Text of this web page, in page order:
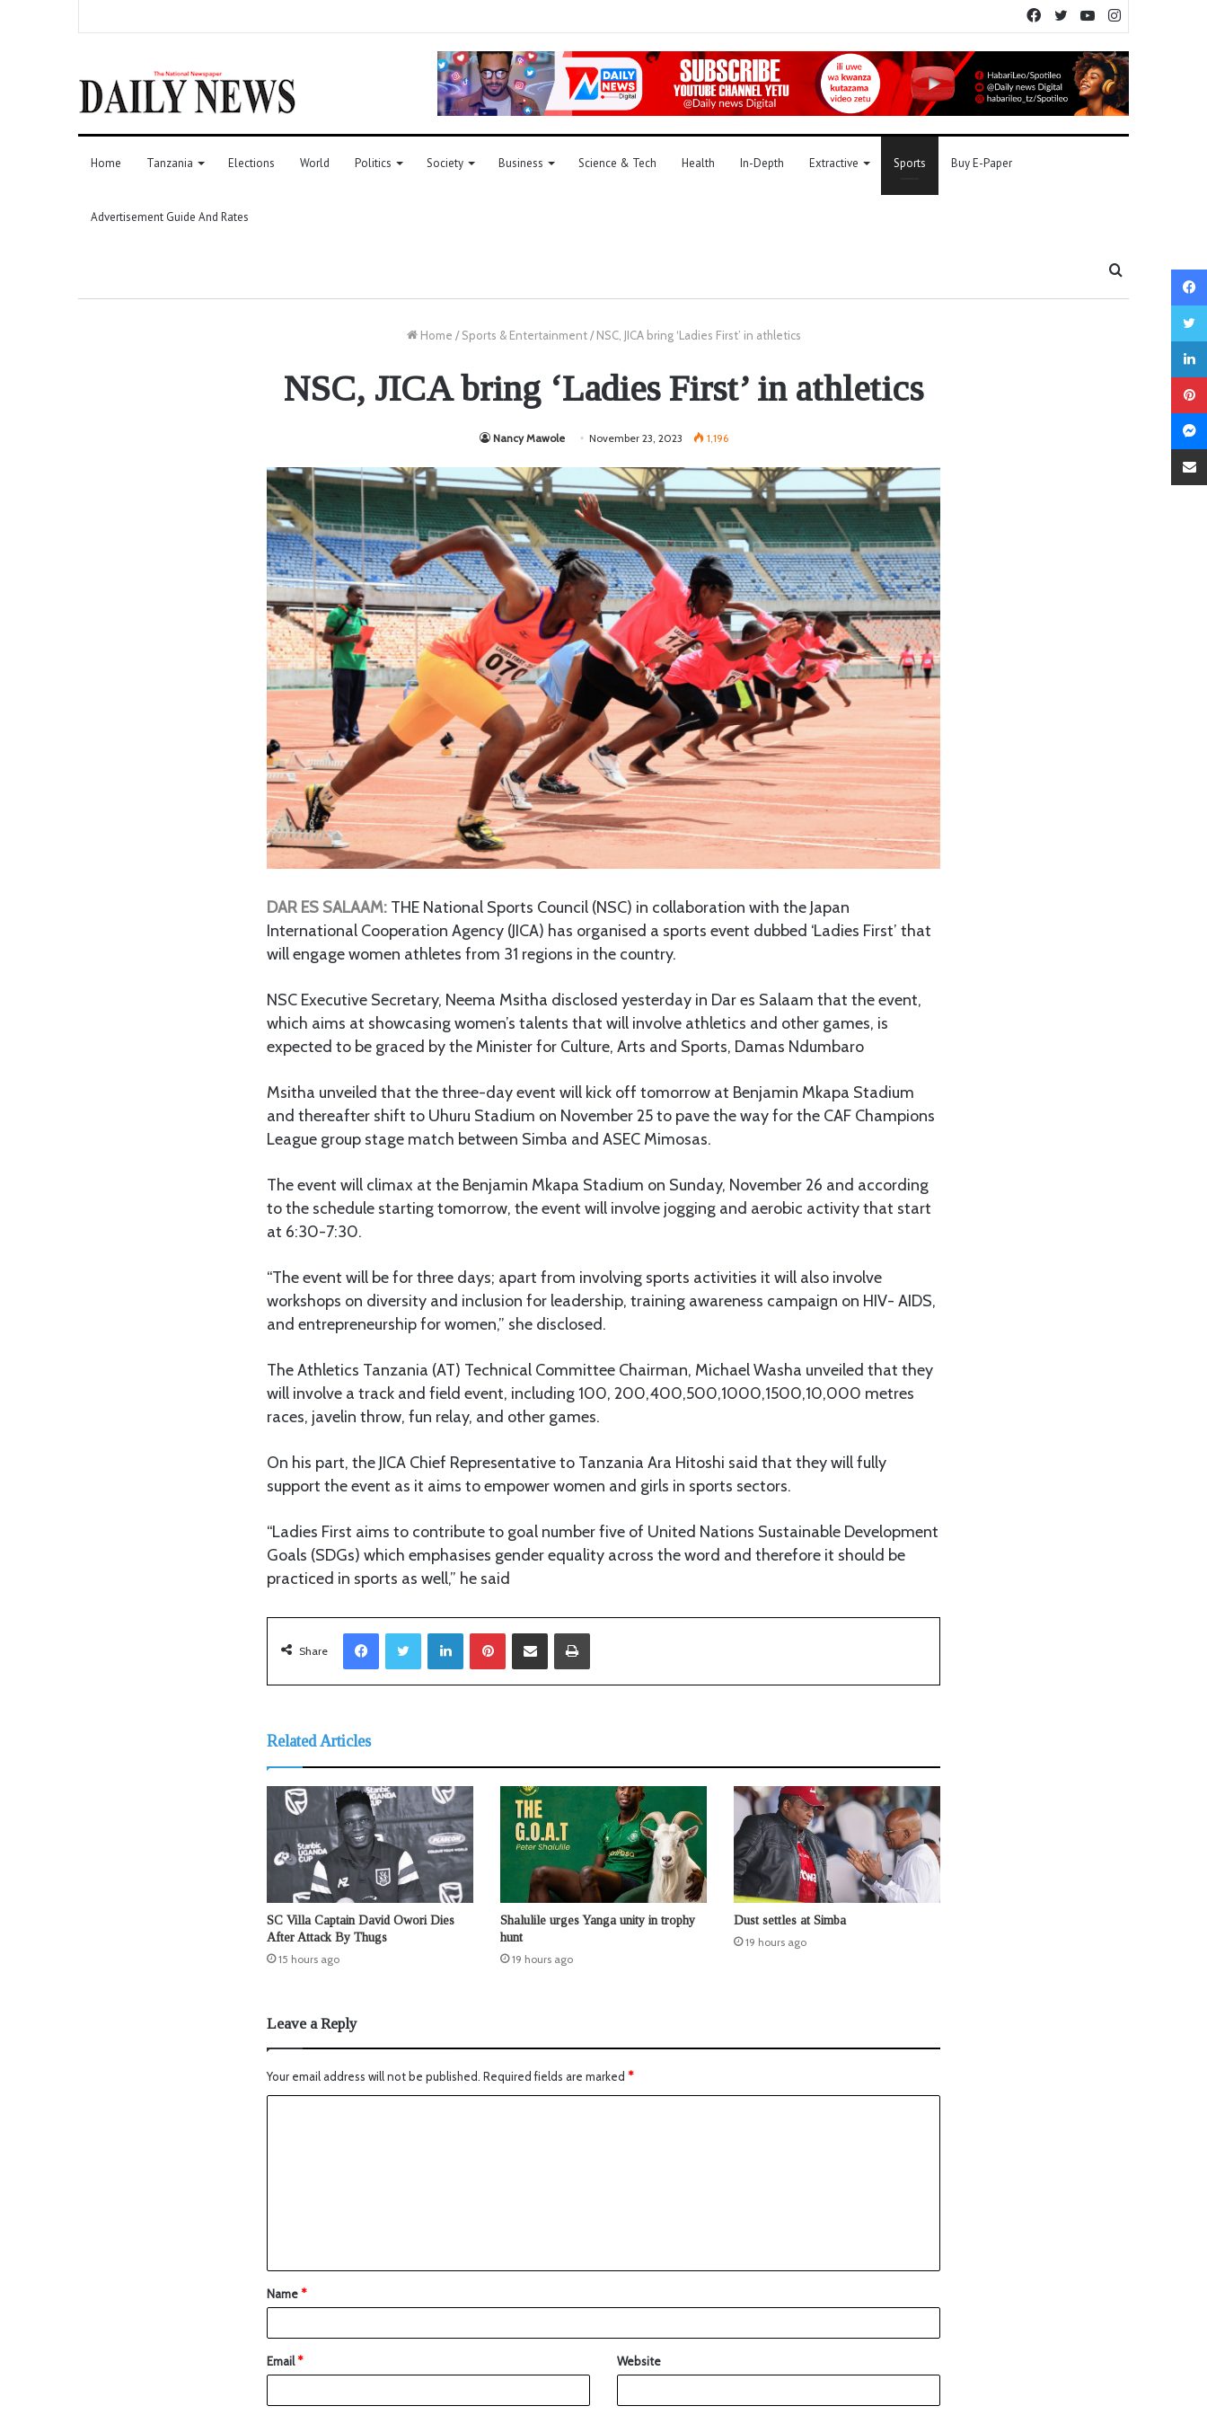
YouTube
Twitter
Facebook
Home Tanzania Elections World Politics Society Business Science & Tech Health In-Depth Extractive Sports Buy E-Paper
Advertisement Guide And Rates
Home / Sports & Entertainment / NSC, JICA bring ‘Ladies First’ in athletics
NSC, JICA bring ‘Ladies First’ in athletics
Nancy Mawole November 23, 2023 1,196
DAR ES SALAAM: THE National Sports Council (NSC) in collaboration with the Japan
International Cooperation Agency (JICA) has organised a sports event dubbed ‘Ladies First’ that
will engage women athletes from 31 regions in the country.
NSC Executive Secretary, Neema Msitha disclosed yesterday in Dar es Salaam that the event,
which aims at showcasing women’s talents that will involve athletics and other games, is
expected to be graced by the Minister for Culture, Arts and Sports, Damas Ndumbaro
Msitha unveiled that the three-day event will kick off tomorrow at Benjamin Mkapa Stadium
and thereafter shift to Uhuru Stadium on November 25 to pave the way for the CAF Champions
League group stage match between Simba and ASEC Mimosas.
The event will climax at the Benjamin Mkapa Stadium on Sunday, November 26 and according
to the schedule starting tomorrow, the event will involve jogging and aerobic activity that start
at 6:30-7:30.
“The event will be for three days; apart from involving sports activities it will also involve
workshops on diversity and inclusion for leadership, training awareness campaign on HIV- AIDS,
and entrepreneurship for women,” she disclosed.
The Athletics Tanzania (AT) Technical Committee Chairman, Michael Washa unveiled that they
will involve a track and field event, including 100, 200,400,500,1000,1500,10,000 metres
races, javelin throw, fun relay, and other games.
On his part, the JICA Chief Representative to Tanzania Ara Hitoshi said that they will fully
support the event as it aims to empower women and girls in sports sectors.
“Ladies First aims to contribute to goal number five of United Nations Sustainable Development
Goals (SDGs) which emphasises gender equality across the word and therefore it should be
practiced in sports as well,” he said
Share
LinkedIn
Related Articles
SC Villa Captain David Owori Dies
After Attack By Thugs
15 hours ago
Shalulile urges Yanga unity in trophy
hunt
19 hours ago
Dust settles at Simba
19 hours ago
Leave a Reply
Your email address will not be published. Required fields are marked *
Name*
Email* Website